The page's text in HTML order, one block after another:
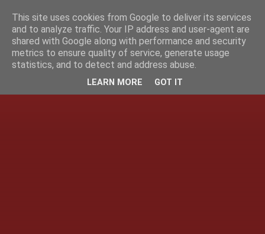
This site uses cookies from Google to deliver its services
and to analyze traffic. Your IP address and user-agent are
shared with Google along with performance and security
metrics to ensure quality of service, generate usage
statistics, and to detect and address abuse.
LEARN MORE GOT IT